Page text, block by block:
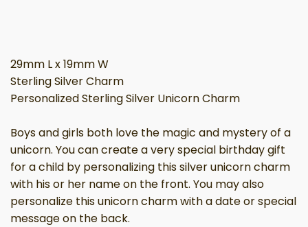
29mm L x 19mm W
Sterling Silver Charm
Personalized Sterling Silver Unicorn Charm
Boys and girls both love the magic and mystery of a
unicorn. You can create a very special birthday gift
for a child by personalizing this silver unicorn charm
with his or her name on the front. You may also
personalize this unicorn charm with a date or special
message on the back.